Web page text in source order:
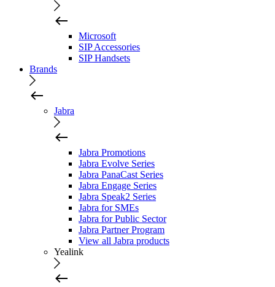
Microsoft
SIP Accessories
SIP Handsets
Brands
Jabra
Jabra Promotions
Jabra Evolve Series
Jabra PanaCast Series
Jabra Engage Series
Jabra Speak2 Series
Jabra for SMEs
Jabra for Public Sector
Jabra Partner Program
View all Jabra products
Yealink